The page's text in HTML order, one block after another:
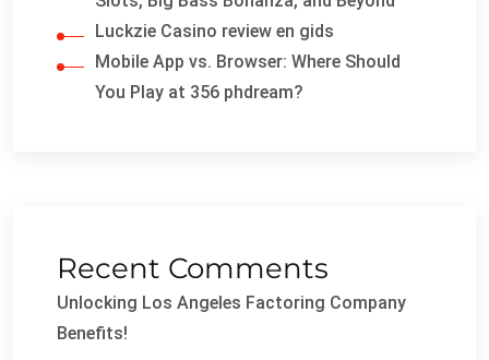
Luckzie Casino review en gids
Mobile App vs. Browser: Where Should
You Play at 356 phdream?
Recent Comments
Unlocking Los Angeles Factoring Company
Benefits!